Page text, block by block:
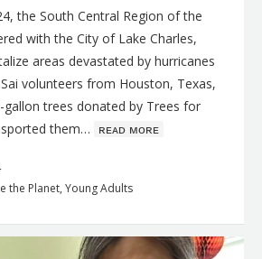
the South Central Region of the
with the City of Lake Charles,
areas devastated by hurricanes
volunteers from Houston, Texas,
trees donated by Trees for
them… ʀᴇᴀᴅ ᴍᴏʀᴇ
the Planet, Young Adults